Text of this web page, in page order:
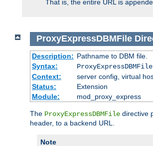
That is, the entire URL is
ProxyExpressDBMFile
Description: Pathname to DBM file.
Syntax:
ProxyExpressDBMFile
Context:
server config, virtual
Status:
Extension
Module:
mod_proxy_express
The ProxyExpressDBMFile directive
header, to a backend URL.
Note